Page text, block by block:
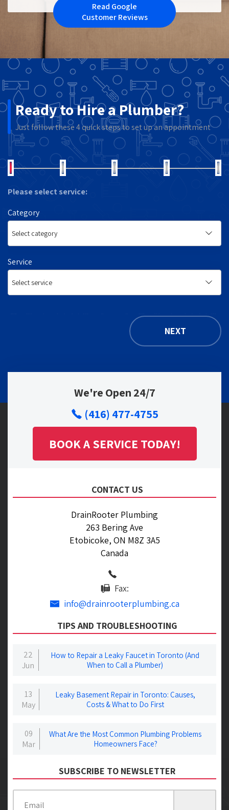
Read Google
Customer Reviews
Ready to Hire a Plumber?
Just follow these 4 quick steps to set up an appointment
Please select service:
Category
Service
NEXT
We're Open 24/7
(416) 477-4755
BOOK A SERVICE TODAY!
CONTACT US
DrainRooter Plumbing
263 Bering Ave
Etobicoke, ON M8Z 3A5
Canada
Fax:
info@drainrooterplumbing.ca
TIPS AND TROUBLESHOOTING
22
Jun
How to Repair a Leaky Faucet in Toronto (And
When to Call a Plumber)
13
May
Leaky Basement Repair in Toronto: Causes,
Costs & What to Do First
09
Mar
What Are the Most Common Plumbing Problems
Homeowners Face?
SUBSCRIBE TO NEWSLETTER